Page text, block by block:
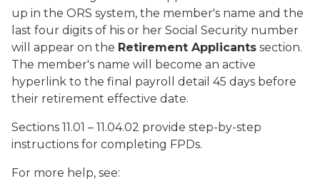
up in the ORS system, the member's name and the
last four digits of his or her Social Security number
will appear on the Retirement Applicants section.
The member's name will become an active
hyperlink to the final payroll detail 45 days before
their retirement effective date.
Sections 11.01 – 11.04.02 provide step-by-step
instructions for completing FPDs.
For more help, see: